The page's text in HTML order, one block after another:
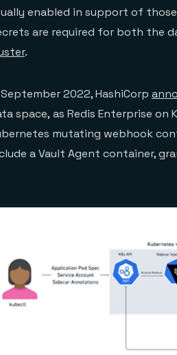
enabled in support of
are required for both the
.
2022, HashiCorp
space, as Redis Enterprise on
mutating webhook
a Vault Agent container,